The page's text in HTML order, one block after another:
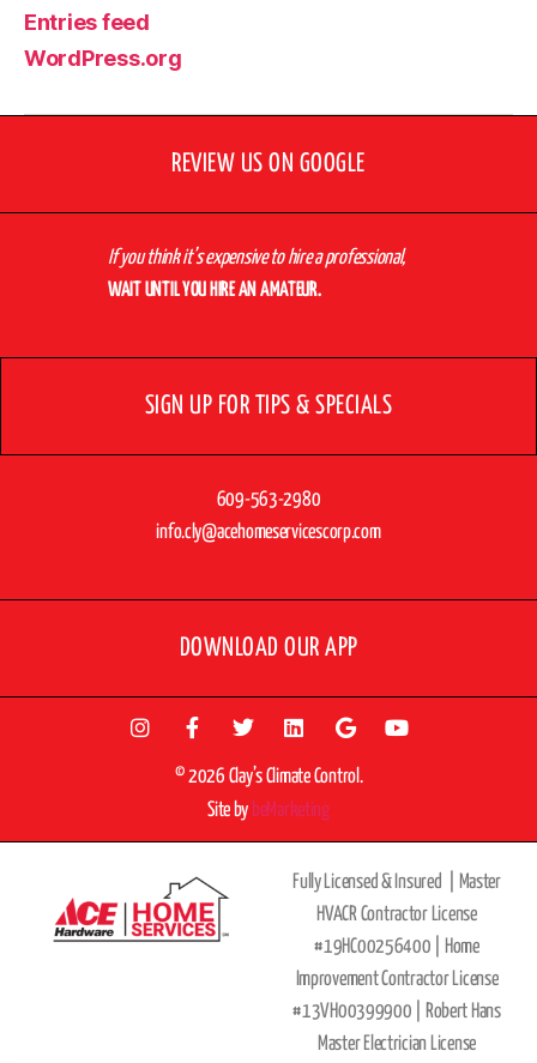
Entries feed
WordPress.org
REVIEW US ON GOOGLE
If you think it’s expensive to hire a professional,
WAIT UNTIL YOU HIRE AN AMATEUR.
SIGN UP FOR TIPS & SPECIALS
609-563-2980
info.cly@acehomeservicescorp.com
DOWNLOAD OUR APP
© 2026 Clay’s Climate Control.
Site by beMarketing
Fully Licensed & Insured |
Master
HVACR Contractor License
#19HC00256400 |
Home
Improvement Contractor License
#13VH00399900 | Robert Hans
Master Electrician License